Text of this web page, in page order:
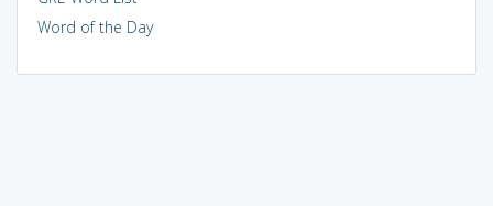
Word of the Day